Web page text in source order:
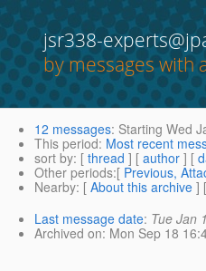
jsr338-
by messages with
12 messages: Starting Wed
This period: Most recent
sort by: [ thread ] [ author ] [
Other periods:[ Previous,
Nearby: [ About this archive ] [
Last message date: Tue Jan
Archived on: Mon Sep 18